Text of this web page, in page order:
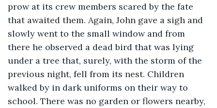
prow at its crew members scared by the fate
that awaited them. Again, John gave a sigh and
slowly went to the small window and from
there he observed a dead bird that was lying
under a tree that, surely, with the storm of the
previous night, fell from its nest. Children
walked by in dark uniforms on their way to
school. There was no garden or flowers nearby,